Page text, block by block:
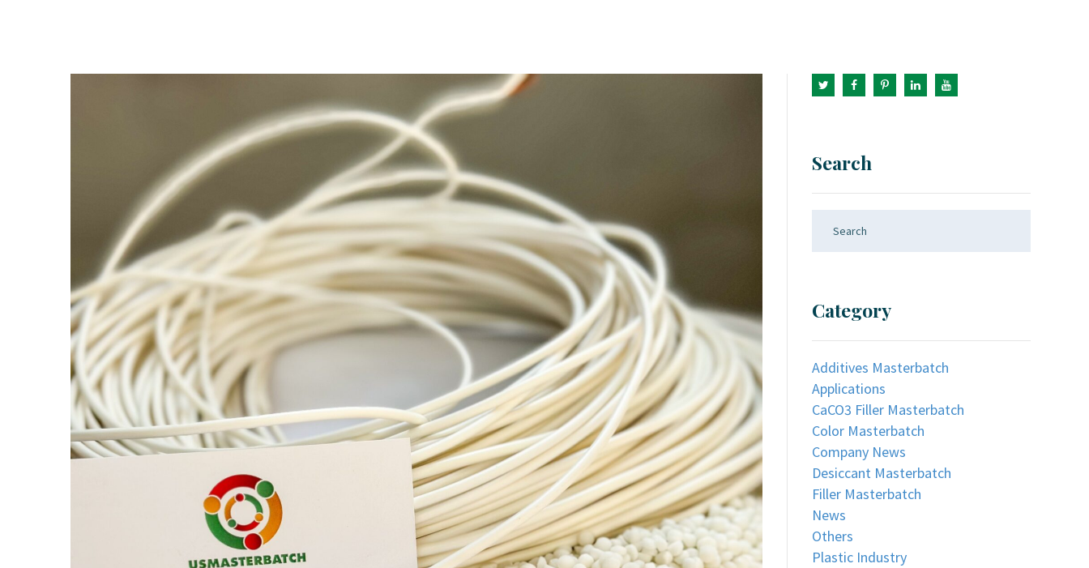
Search
Category
Additives Masterbatch
Applications
CaCO3 Filler Masterbatch
Color Masterbatch
Company News
Desiccant Masterbatch
Filler Masterbatch
News
Others
Plastic Industry